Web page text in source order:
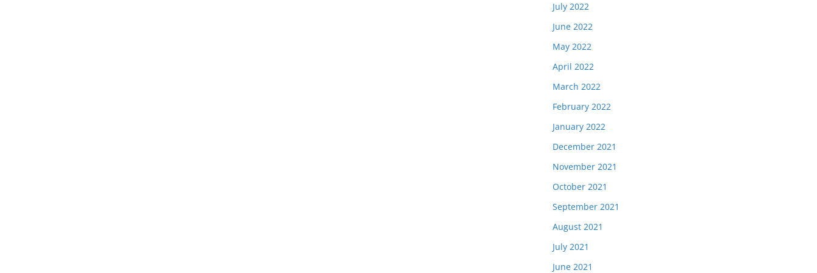
July 2022
June 2022
May 2022
April 2022
March 2022
February 2022
January 2022
December 2021
November 2021
October 2021
September 2021
August 2021
July 2021
June 2021